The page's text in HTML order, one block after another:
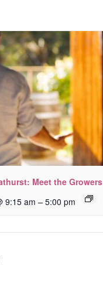
Meet the Growers
9:15 am – 5:00 pm